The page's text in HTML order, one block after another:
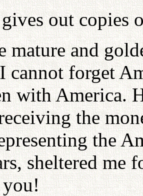
out copies
mature and
cannot forget
with America.
the
the
sheltered me